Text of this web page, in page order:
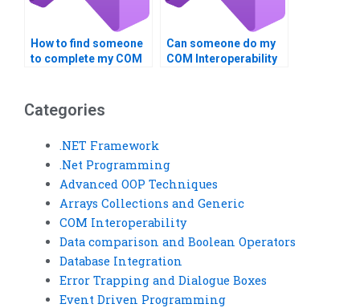
How to find someone
to complete my COM
Can someone do my
COM Interoperability
Categories
.NET Framework
.Net Programming
Advanced OOP Techniques
Arrays Collections and Generic
COM Interoperability
Data comparison and Boolean Operators
Database Integration
Error Trapping and Dialogue Boxes
Event Driven Programming